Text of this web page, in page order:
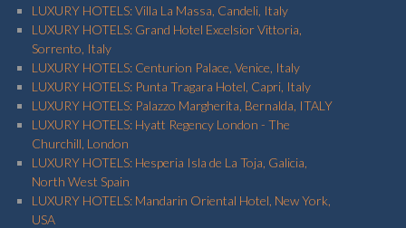
LUXURY HOTELS: Villa La Massa, Candeli, Italy
LUXURY HOTELS: Grand Hotel Excelsior Vittoria,
Sorrento, Italy
LUXURY HOTELS: Centurion Palace, Venice, Italy
LUXURY HOTELS: Punta Tragara Hotel, Capri, Italy
LUXURY HOTELS: Palazzo Margherita, Bernalda, ITALY
LUXURY HOTELS: Hyatt Regency London - The
Churchill, London
LUXURY HOTELS: Hesperia Isla de La Toja, Galicia,
North West Spain
LUXURY HOTELS: Mandarin Oriental Hotel, New York,
USA